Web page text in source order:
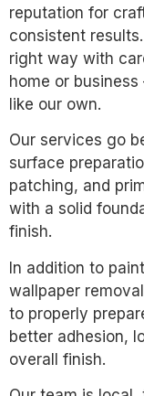
reputation for
consistent
right way with
home or
like our own.
Our services go
surface
patching, and
with a solid
finish.
In addition to
wallpaper
to properly
better adhesion,
overall finish.